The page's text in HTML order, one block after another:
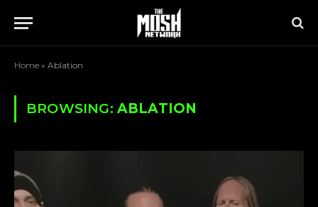
Home » Ablation
BROWSING: ABLATION